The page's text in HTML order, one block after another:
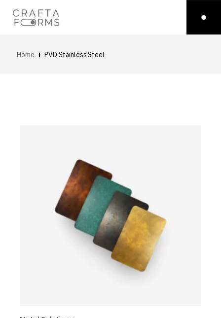
Home PVD Stainless Steel